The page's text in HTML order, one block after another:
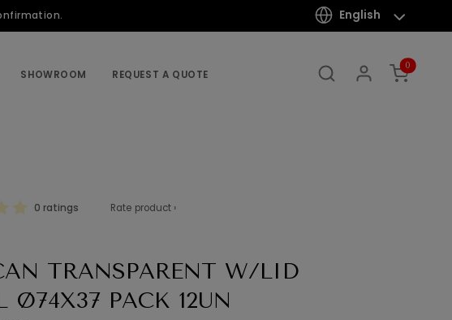
English
SHOWROOM REQUEST A QUOTE
0
0 ratings Rate product ›
TRANSPARENT W/LID
Ø74X37 PACK 12UN